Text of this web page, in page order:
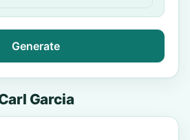
Generate
Garcia